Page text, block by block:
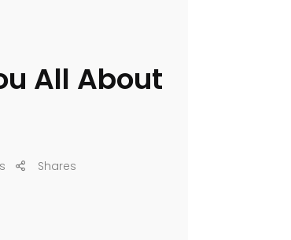
All About
Shares